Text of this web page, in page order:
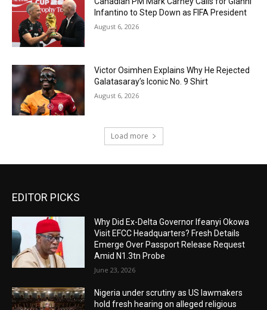
Infantino to Step Down as FIFA President
August 6, 2026
Victor Osimhen Explains Why He Rejected
Galatasaray’s Iconic No. 9 Shirt
August 6, 2026
Load more
EDITOR PICKS
Why Did Ex-Delta Governor Ifeanyi Okowa
Visit EFCC Headquarters? Fresh Details
Emerge Over Passport Release Request
Amid N1.3tn Probe
June 23, 2026
Nigeria under scrutiny as US lawmakers
hold fresh hearing on alleged religious